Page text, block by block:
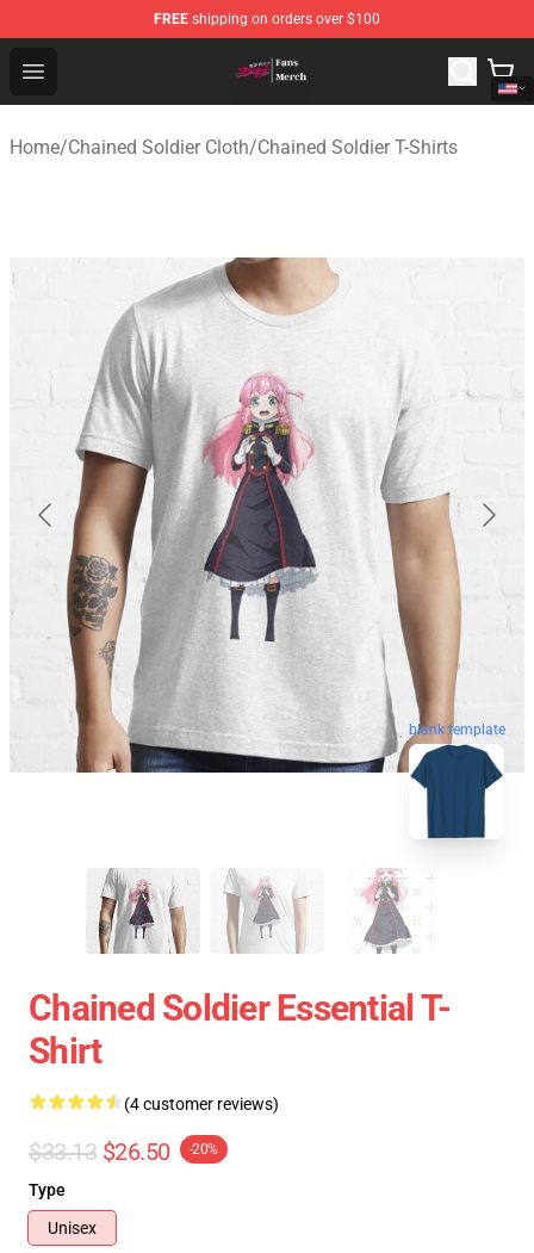
FREE shipping on orders over $100
Open menu
Chained Soldier Store - Official Chained Soldier
Home/Chained Soldier Cloth/Chained Soldier T-Shirts
blank template
Chained Soldier Essential T-
Shirt
(4 customer reviews)
$33.13 $26.50 -20%
Type
Unisex